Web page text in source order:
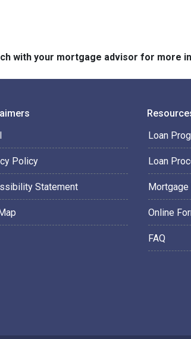
with your mortgage advisor for more
Policy
Statement
Loan
Loan
Online
FAQ